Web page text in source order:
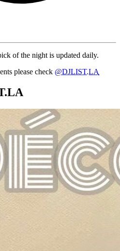
of the night is updated daily.
please check @DJLIST.LA